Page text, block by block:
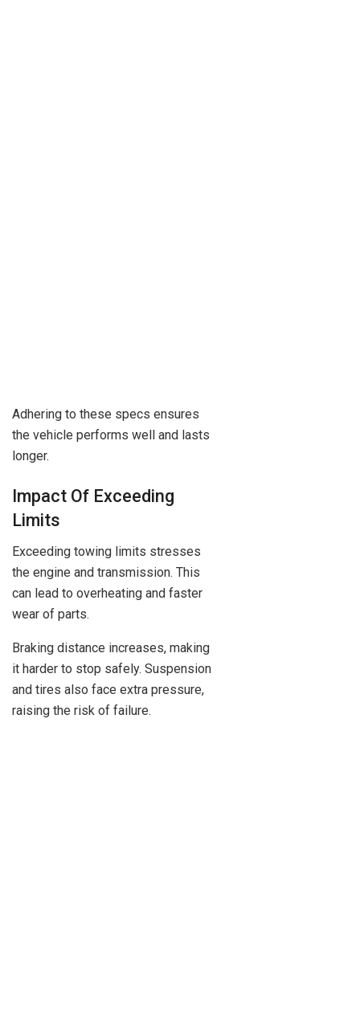
Adhering to these specs ensures
the vehicle performs well and lasts
longer.
Impact Of Exceeding
Limits
Exceeding towing limits stresses
the engine and transmission. This
can lead to overheating and faster
wear of parts.
Braking distance increases, making
it harder to stop safely. Suspension
and tires also face extra pressure,
raising the risk of failure.